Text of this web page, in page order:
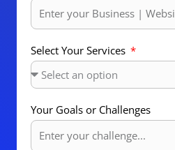
Select Your Services
Your Goals or Challenges